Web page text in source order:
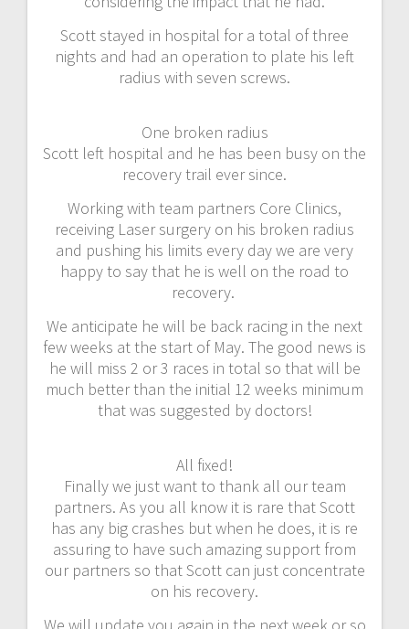
Scott stayed in hospital for a total of three
nights and had an operation to plate his left
radius with seven screws.
One broken radius
Scott left hospital and he has been busy on the
recovery trail ever since.
Working with team partners Core Clinics,
receiving Laser surgery on his broken radius
and pushing his limits every day we are very
happy to say that he is well on the road to
recovery.
We anticipate he will be back racing in the next
few weeks at the start of May. The good news is
he will miss 2 or 3 races in total so that will be
much better than the initial 12 weeks minimum
that was suggested by doctors!
All fixed!
Finally we just want to thank all our team
partners. As you all know it is rare that Scott
has any big crashes but when he does, it is re
assuring to have such amazing support from
our partners so that Scott can just concentrate
on his recovery.
We will update you again in the next week or so